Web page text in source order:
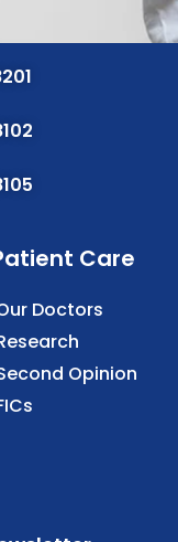
Care
Doctors
Opinion